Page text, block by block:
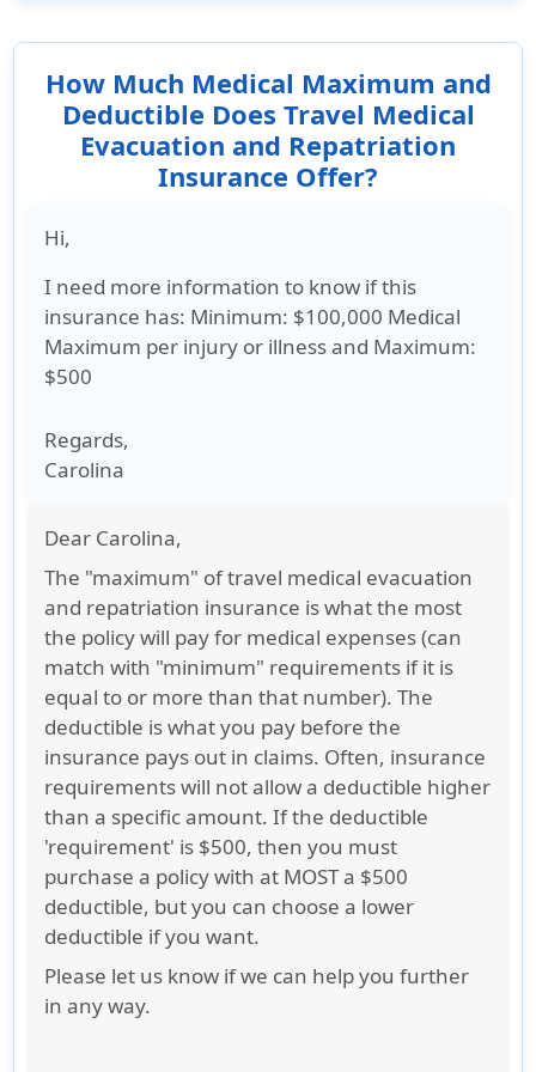
How Much Medical Maximum and
Deductible Does Travel Medical
Evacuation and Repatriation
Insurance Offer?
Hi,
I need more information to know if this
insurance has: Minimum: $100,000 Medical
Maximum per injury or illness and Maximum:
$500
Regards,
Carolina
Dear Carolina,
The "maximum" of travel medical evacuation
and repatriation insurance is what the most
the policy will pay for medical expenses (can
match with "minimum" requirements if it is
equal to or more than that number). The
deductible is what you pay before the
insurance pays out in claims. Often, insurance
requirements will not allow a deductible higher
than a specific amount. If the deductible
'requirement' is $500, then you must
purchase a policy with at MOST a $500
deductible, but you can choose a lower
deductible if you want.
Please let us know if we can help you further
in any way.